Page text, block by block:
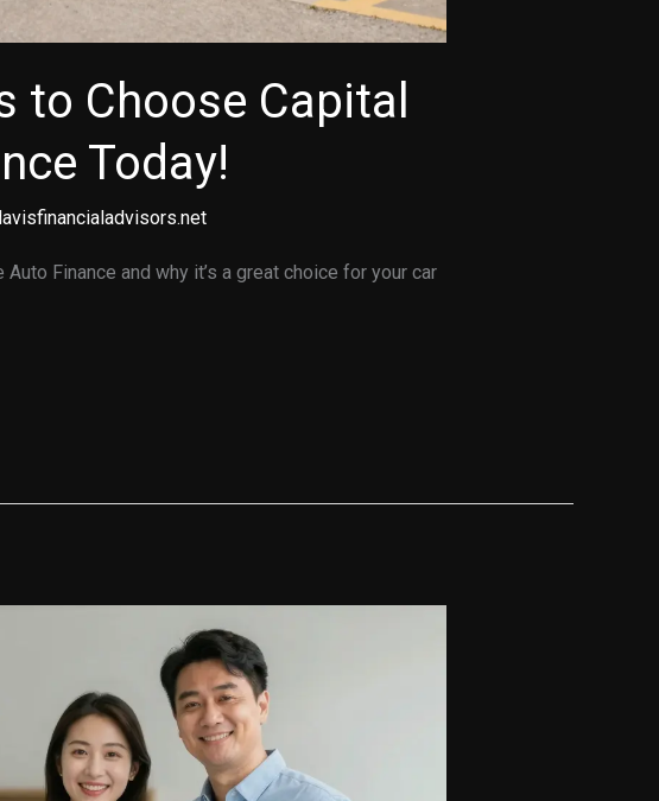
to Choose Capital
Today!
Finance and why it’s a great choice for your car